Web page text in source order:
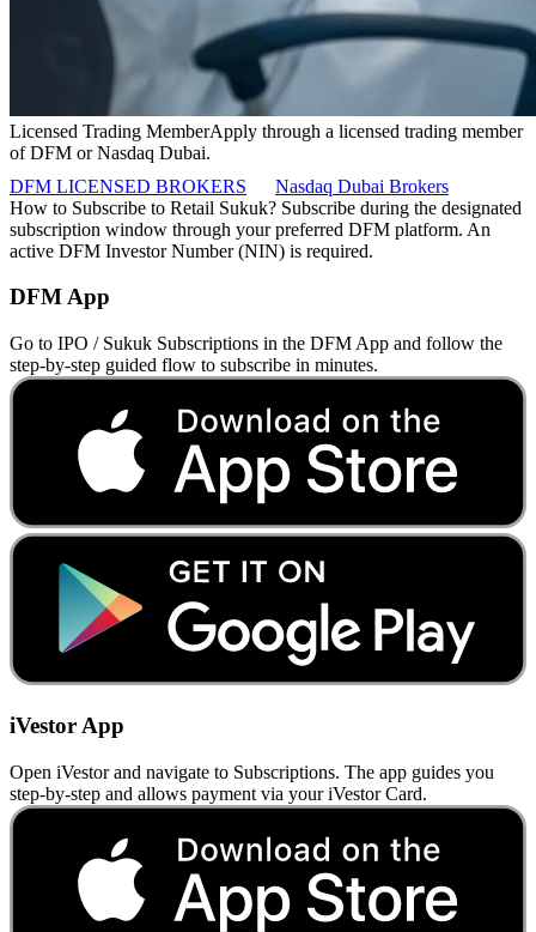
Licensed Trading MemberApply through a licensed trading member
of DFM or Nasdaq Dubai.
DFM LICENSED BROKERS
Nasdaq Dubai Brokers
How to Subscribe to Retail Sukuk? Subscribe during the designated
subscription window through your preferred DFM platform. An
active DFM Investor Number (NIN) is required.
DFM App
Go to IPO / Sukuk Subscriptions in the DFM App and follow the
step-by-step guided flow to subscribe in minutes.
iVestor App
Open iVestor and navigate to Subscriptions. The app guides you
step-by-step and allows payment via your iVestor Card.